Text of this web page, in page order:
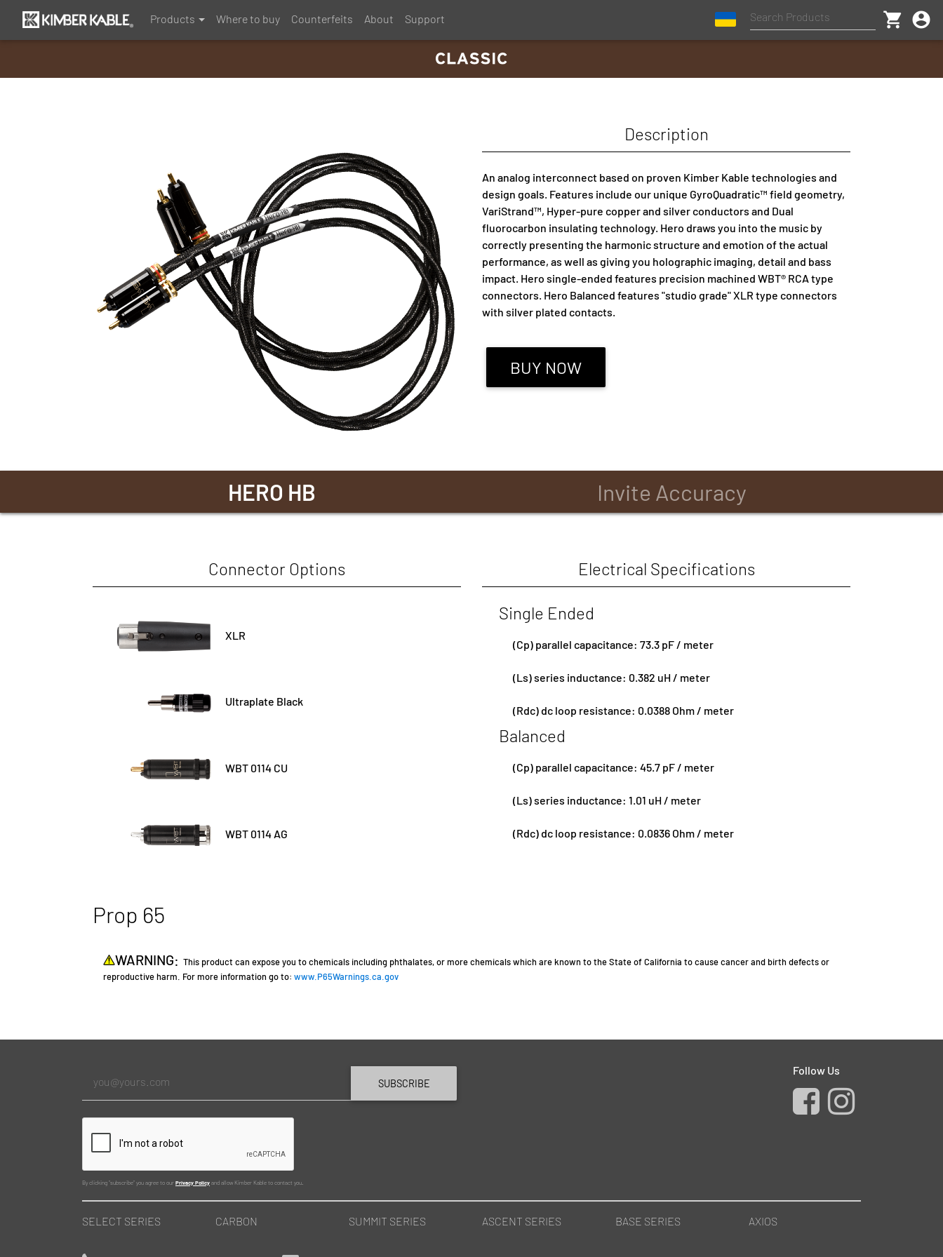
Products Where to buy Counterfeits About Support shopping_cart account_circle
Description
An analog interconnect based on proven Kimber Kable technologies and
design goals. Features include our unique GyroQuadratic™ field geometry,
VariStrand™, Hyper-pure copper and silver conductors and Dual
fluorocarbon insulating technology. Hero draws you into the music by
correctly presenting the harmonic structure and emotion of the actual
performance, as well as giving you holographic imaging, detail and bass
impact. Hero single-ended features precision machined WBT® RCA type
connectors. Hero Balanced features "studio grade" XLR type connectors
with silver plated contacts.
BUY NOW
HERO HB Invite Accuracy
Connector Options
XLR
Ultraplate Black
WBT 0114 CU
WBT 0114 AG
Electrical Specifications
Single Ended
(Cp) parallel capacitance: 73.3 pF / meter
(Ls) series inductance: 0.382 uH / meter
(Rdc) dc loop resistance: 0.0388 Ohm / meter
Balanced
(Cp) parallel capacitance: 45.7 pF / meter
(Ls) series inductance: 1.01 uH / meter
(Rdc) dc loop resistance: 0.0836 Ohm / meter
Prop 65
WARNING: This product can expose you to chemicals including phthalates, or more chemicals which are known to the State of California to cause cancer and birth defects or
reproductive harm. For more information go to: www.P65Warnings.ca.gov
SUBSCRIBE
By clicking "subscribe" you agree to our Privacy Policy and allow Kimber Kable to contact you.
Follow Us
SELECT SERIES CARBON SUMMIT SERIES ASCENT SERIES BASE SERIES AXIOS